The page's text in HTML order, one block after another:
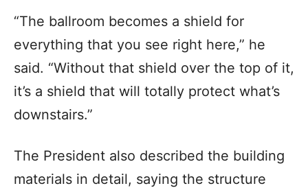
“The ballroom becomes a shield for
everything that you see right here,” he
said. “Without that shield over the top of it,
it’s a shield that will totally protect what’s
downstairs.”
The President also described the building
materials in detail, saying the structure